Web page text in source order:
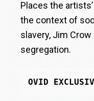
Places the
the context of
slavery, Jim
segregation.
OVID